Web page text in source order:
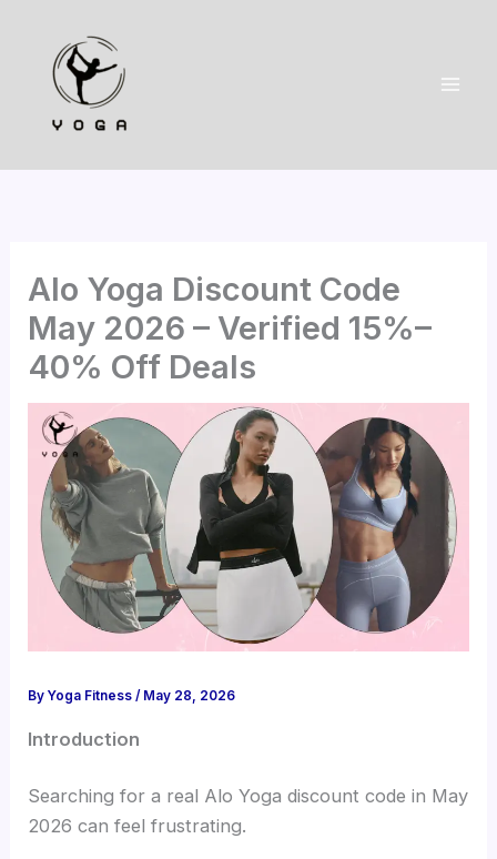
content
Alo Yoga Discount Code
May 2026 – Verified 15%–
40% Off Deals
ByYoga Fitness/ May 28, 2026
Introduction
Searching for a real Alo Yoga discount code in May
2026 can feel frustrating.